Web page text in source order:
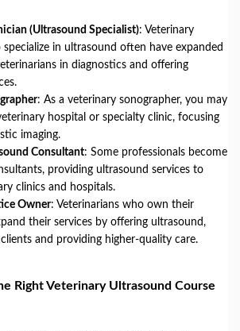
(Ultrasound Specialist): Veterinary
in ultrasound often have expanded
in diagnostics and offering
: As a veterinary sonographer, you may
hospital or specialty clinic, focusing
imaging.
Consultant: Some professionals become
providing ultrasound services to
clinics and hospitals.
Owner: Veterinarians who own their
their services by offering ultrasound,
and providing higher-quality care.
Right Veterinary Ultrasound Course